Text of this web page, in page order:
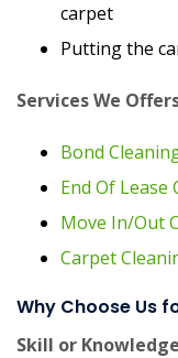
carpet
Putting the
Services We
Bond
End Of Lease
Move In/Out
Carpet
Why Choose Us
Skill or Knowledge